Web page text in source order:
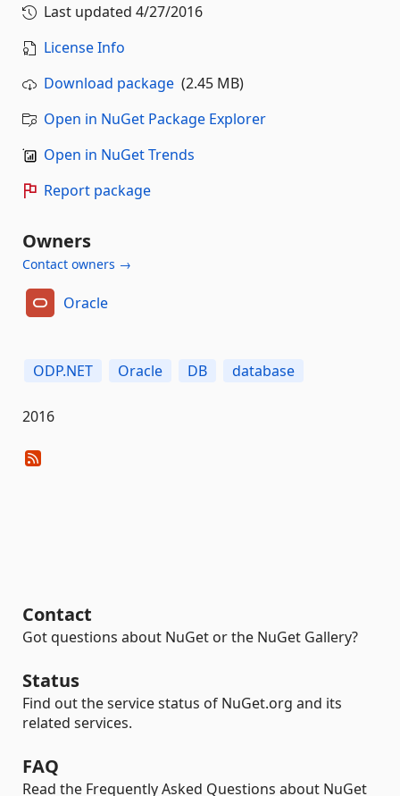
Last updated 4/27/2016
License Info
Download package (2.45 MB)
Open in NuGet Package Explorer
Open in NuGet Trends
Report package
Owners
Contact owners →
Oracle
ODP.NET Oracle DB database
2016
Contact
Got questions about NuGet or the NuGet Gallery?
Status
Find out the service status of NuGet.org and its
related services.
FAQ
Read the Frequently Asked Questions about NuGet